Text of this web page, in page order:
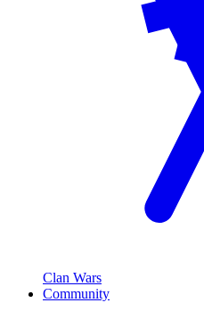
Clan Wars
Community